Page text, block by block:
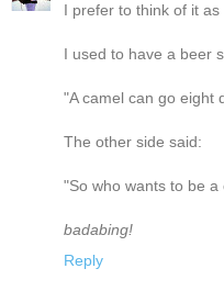
I prefer to think of it
I used to have a beer
"A camel can go eight
The other side said:
"So who wants to be a
badabing!
Reply